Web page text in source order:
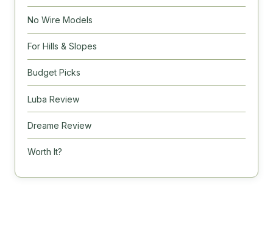
No Wire Models
For Hills & Slopes
Budget Picks
Luba Review
Dreame Review
Worth It?